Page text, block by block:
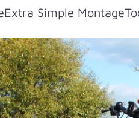
Extra Simple Montage